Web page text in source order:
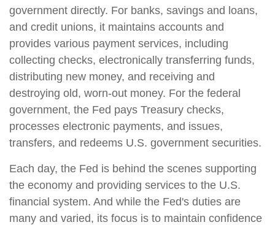
government directly. For banks, savings and loans,
and credit unions, it maintains accounts and
provides various payment services, including
collecting checks, electronically transferring funds,
distributing new money, and receiving and
destroying old, worn-out money. For the federal
government, the Fed pays Treasury checks,
processes electronic payments, and issues,
transfers, and redeems U.S. government securities.
Each day, the Fed is behind the scenes supporting
the economy and providing services to the U.S.
financial system. And while the Fed's duties are
many and varied, its focus is to maintain confidence